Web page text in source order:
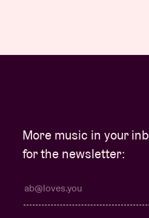
More music in your
for the newsletter: